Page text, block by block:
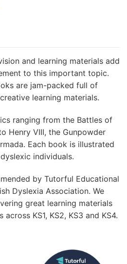
and learning materials add
to this important topic.
are jam-packed full of
learning materials.
ranging from the Battles of
Henry VIII, the Gunpowder
Each book is illustrated
individuals.
by Tutorful Educational
Dyslexia Association. We
great learning materials
KS1, KS2, KS3 and KS4.